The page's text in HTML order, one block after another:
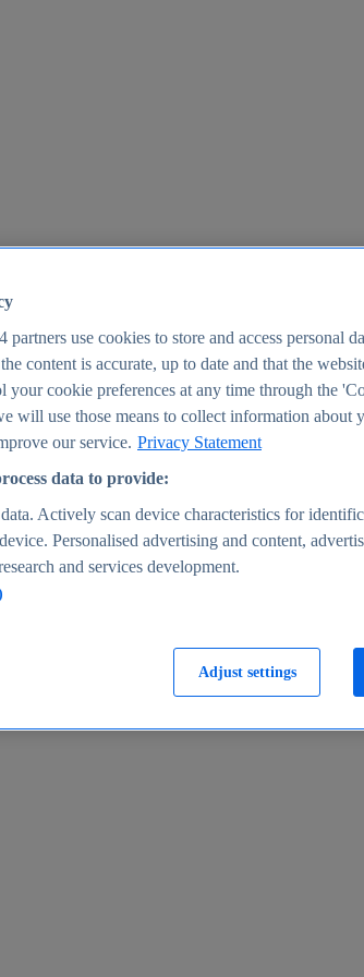
partners use cookies to store and access personal
content is accurate, up to date and that the
your cookie preferences at any time through the
will use those means to collect information about
our service. Privacy Statement
data to provide:
Actively scan device characteristics for
Personalised advertising and content,
and services development.
Adjust settings